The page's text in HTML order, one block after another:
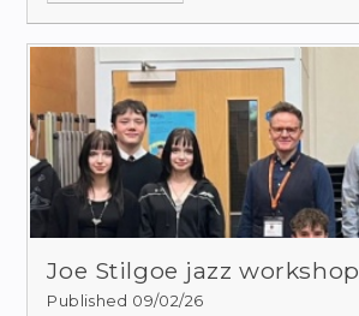
Joe Stilgoe jazz workshop
Published 09/02/26